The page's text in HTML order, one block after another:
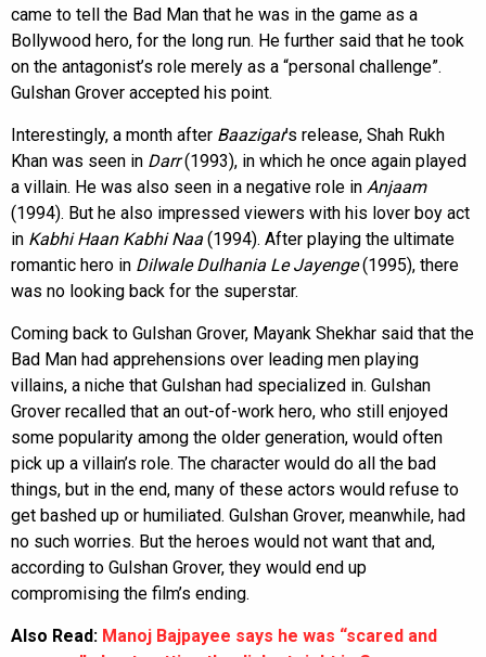
came to tell the Bad Man that he was in the game as a
Bollywood hero, for the long run. He further said that he took
on the antagonist’s role merely as a “personal challenge”.
Gulshan Grover accepted his point.
Interestingly, a month after Baazigar’s release, Shah Rukh
Khan was seen in Darr(1993), in which he once again played
a villain. He was also seen in a negative role in Anjaam
(1994). But he also impressed viewers with his lover boy act
in Kabhi Haan Kabhi Naa (1994). After playing the ultimate
romantic hero in Dilwale Dulhania Le Jayenge(1995), there
was no looking back for the superstar.
Coming back to Gulshan Grover, Mayank Shekhar said that the
Bad Man had apprehensions over leading men playing
villains, a niche that Gulshan had specialized in. Gulshan
Grover recalled that an out-of-work hero, who still enjoyed
some popularity among the older generation, would often
pick up a villain’s role. The character would do all the bad
things, but in the end, many of these actors would refuse to
get bashed up or humiliated. Gulshan Grover, meanwhile, had
no such worries. But the heroes would not want that and,
according to Gulshan Grover, they would end up
compromising the film’s ending.
Also Read: Manoj Bajpayee says he was “scared and